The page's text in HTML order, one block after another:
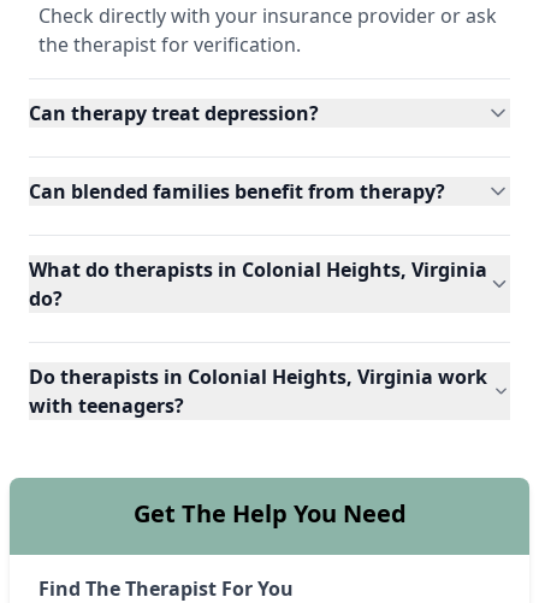
Check directly with your insurance provider or ask
the therapist for verification.
Can therapy treat depression?
Can blended families benefit from therapy?
What do therapists in Colonial Heights, Virginia
do?
Do therapists in Colonial Heights, Virginia work
with teenagers?
Get The Help You Need
Find The Therapist For You